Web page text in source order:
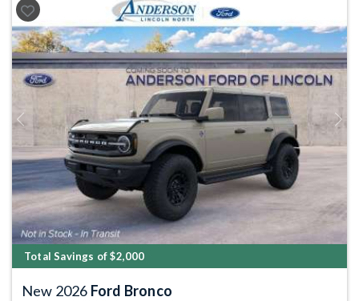
Previous Next
Total Savings of $2,000
New 2026 Ford Bronco